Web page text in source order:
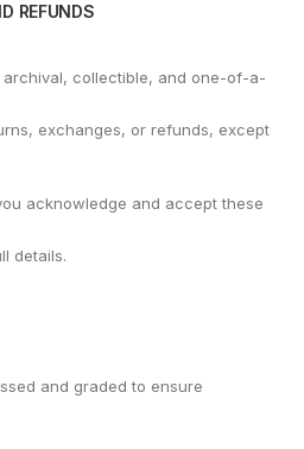
REFUNDS
collectible, and one-of-a-
exchanges, or refunds, except
acknowledge and accept these
details.
and graded to ensure